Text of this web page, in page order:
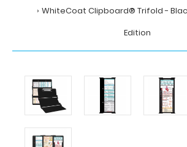
WhiteCoat Clipboard® Trifold -
Edition
WhiteCoat
Clipboards
By
Specialty
Cardiology
WhiteCoat